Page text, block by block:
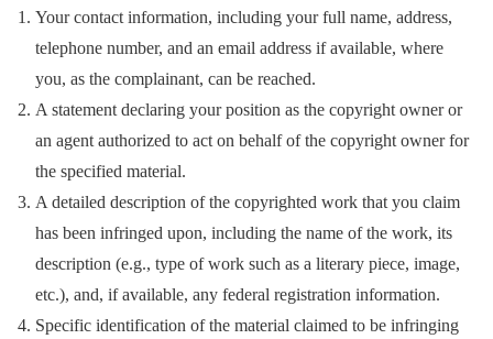
Your contact information, including your full name, address,
telephone number, and an email address if available, where
you, as the complainant, can be reached.
A statement declaring your position as the copyright owner or
an agent authorized to act on behalf of the copyright owner for
the specified material.
A detailed description of the copyrighted work that you claim
has been infringed upon, including the name of the work, its
description (e.g., type of work such as a literary piece, image,
etc.), and, if available, any federal registration information.
Specific identification of the material claimed to be infringing